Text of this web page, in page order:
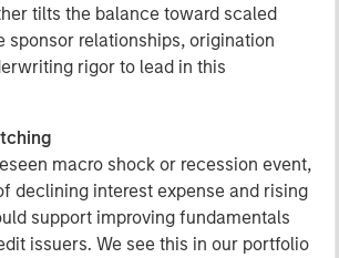
tilts the balance toward scaled
sponsor relationships, origination
rigor to lead in this
macro shock or recession event,
declining interest expense and rising
support improving fundamentals
issuers. We see this in our portfolio